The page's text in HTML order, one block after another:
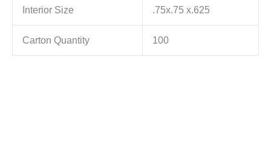
Interior Size .75x.75 x.625
Carton Quantity 100